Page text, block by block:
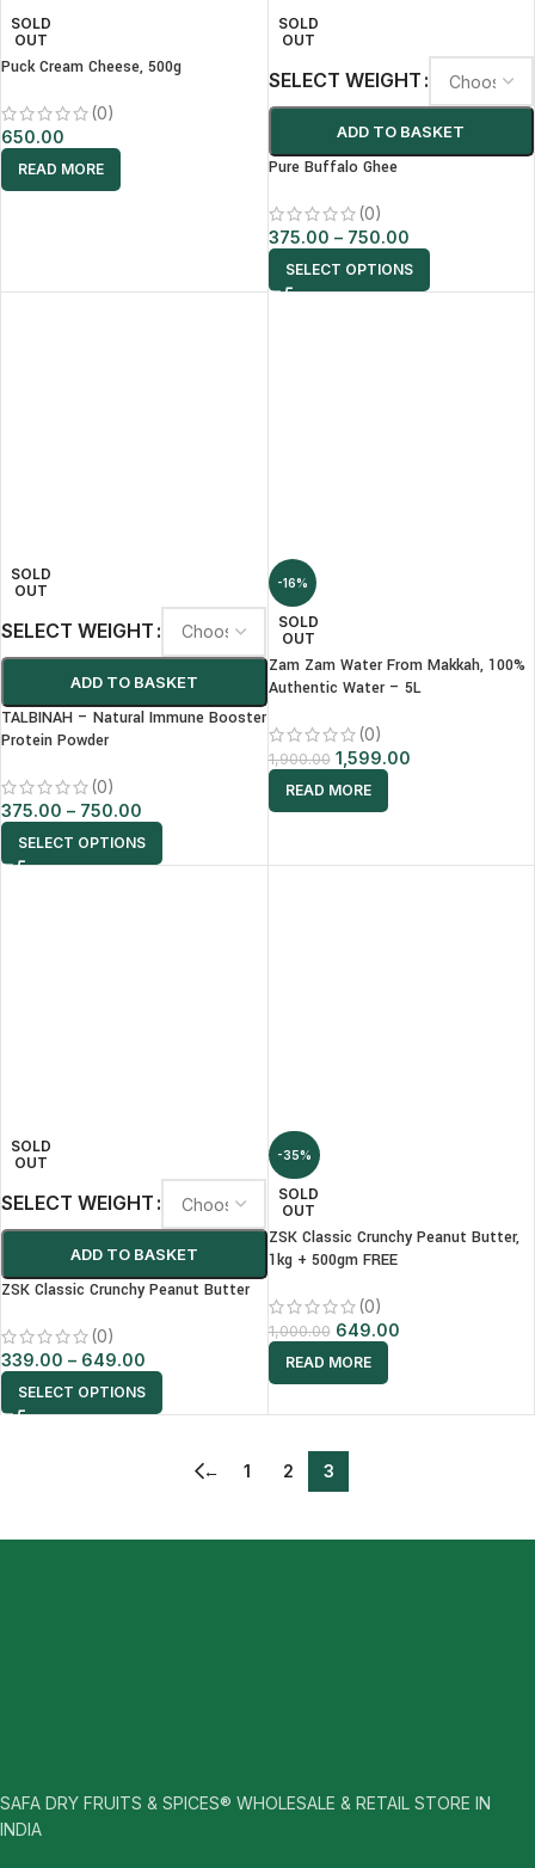
SOLD
OUT
Puck Cream Cheese, 500g
(0)
650.00
READ MORE
SOLD
OUT
SELECT WEIGHT
ADD TO BASKET
Pure Buffalo Ghee
(0)
375.00 – 750.00
SELECT OPTIONS
SOLD
OUT
SELECT WEIGHT
ADD TO BASKET
TALBINAH – Natural Immune Booster
Protein Powder
(0)
375.00 – 750.00
SELECT OPTIONS
-16%
SOLD
OUT
Zam Zam Water From Makkah, 100%
Authentic Water – 5L
(0)
1,900.00 1,599.00
READ MORE
SOLD
OUT
SELECT WEIGHT
ADD TO BASKET
ZSK Classic Crunchy Peanut Butter
(0)
339.00 – 649.00
SELECT OPTIONS
-35%
SOLD
OUT
ZSK Classic Crunchy Peanut Butter,
1kg + 500gm FREE
(0)
1,000.00 649.00
READ MORE
← 1 2 3
SAFA DRY FRUITS & SPICES® WHOLESALE & RETAIL STORE IN
INDIA